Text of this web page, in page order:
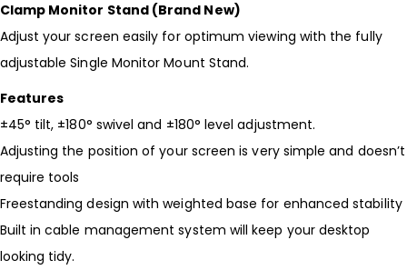
Clamp Monitor Stand (Brand New)
Adjust your screen easily for optimum viewing with the fully
adjustable Single Monitor Mount Stand.
Features
±45° tilt, ±180° swivel and ±180° level adjustment.
Adjusting the position of your screen is very simple and doesn’t
require tools
Freestanding design with weighted base for enhanced stability
Built in cable management system will keep your desktop
looking tidy.